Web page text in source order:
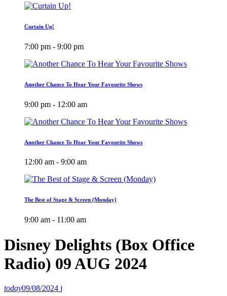
Curtain Up!
7:00 pm - 9:00 pm
Another Chance To Hear Your Favourite Shows
9:00 pm - 12:00 am
Another Chance To Hear Your Favourite Shows
12:00 am - 9:00 am
The Best of Stage & Screen (Monday)
9:00 am - 11:00 am
Disney Delights (Box Office
Radio) 09 AUG 2024
today09/08/2024